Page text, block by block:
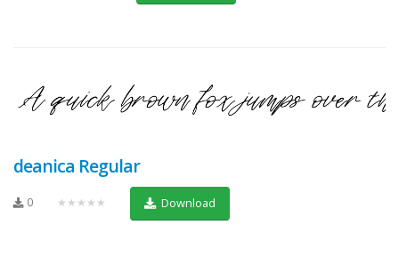
deanica Regular
0 ★★★★★ Download